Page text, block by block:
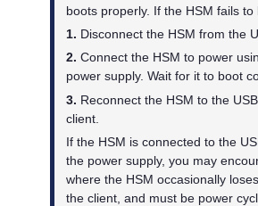
boots properly. If the HSM fails to
1. Disconnect the HSM from the
2. Connect the HSM to power
power supply. Wait for it to boot
3. Reconnect the HSM to the
client.
If the HSM is connected to the
the power supply, you may
where the HSM occasionally
the client, and must be power